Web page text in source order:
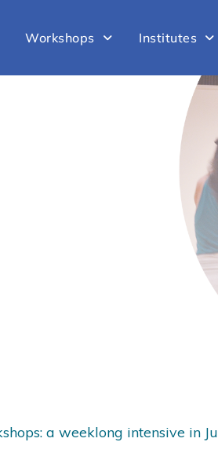
Workshops Institutes
a weeklong intensive in